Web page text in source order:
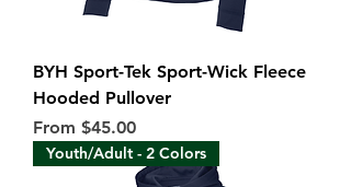
BYH Sport-Tek Sport-Wick Fleece
Hooded Pullover
From $45.00
Sale Price
Youth/Adult - 2 Colors